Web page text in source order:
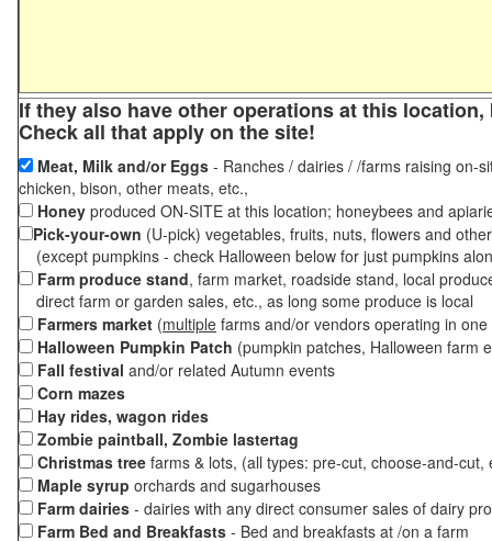
If they also have other operations at this
Check all that apply on the site!
Meat, Milk and/or Eggs - Ranches / dairies / /farms raising on-
chicken, bison, other meats, etc.,
Honey produced ON-SITE at this location; honeybees and
Pick-your-own (U-pick) vegetables, fruits, nuts, flowers and
(except pumpkins - check Halloween below for just pumpkins
Farm produce stand, farm market, roadside stand, local
direct farm or garden sales, etc., as long some produce is local
Farmers market (multiple farms and/or vendors operating in
Halloween Pumpkin Patch (pumpkin patches, Halloween farm
Fall festival and/or related Autumn events
Corn mazes
Hay rides, wagon rides
Zombie paintball, Zombie lastertag
Christmas tree farms & lots, (all types: pre-cut, choose-and-
Maple syrup orchards and sugarhouses
Farm dairies - dairies with any direct consumer sales of dairy
Farm Bed and Breakfasts - Bed and breakfasts at /on a farm